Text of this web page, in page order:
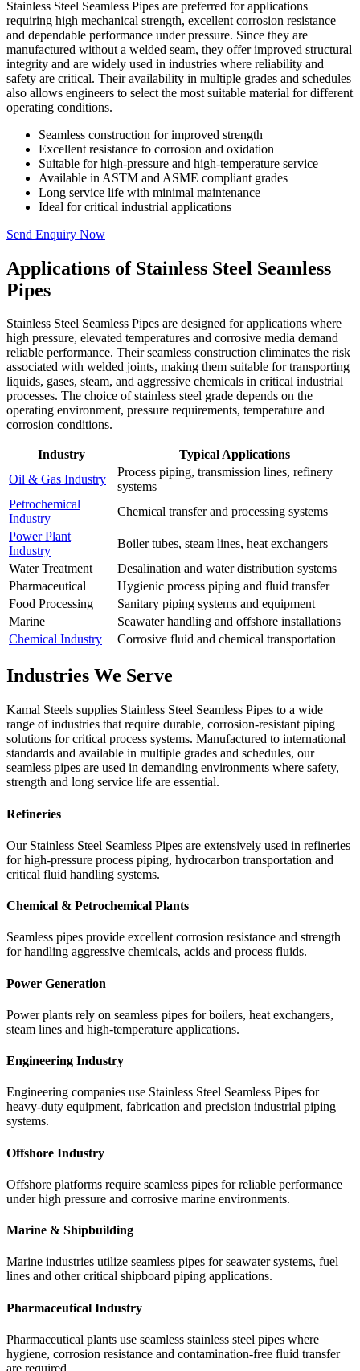
Stainless Steel Seamless Pipes are preferred for applications
requiring high mechanical strength, excellent corrosion resistance
and dependable performance under pressure. Since they are
manufactured without a welded seam, they offer improved structural
integrity and are widely used in industries where reliability and
safety are critical. Their availability in multiple grades and schedules
also allows engineers to select the most suitable material for different
operating conditions.
Seamless construction for improved strength
Excellent resistance to corrosion and oxidation
Suitable for high-pressure and high-temperature service
Available in ASTM and ASME compliant grades
Long service life with minimal maintenance
Ideal for critical industrial applications
Send Enquiry Now
Applications of Stainless Steel Seamless
Pipes
Stainless Steel Seamless Pipes are designed for applications where
high pressure, elevated temperatures and corrosive media demand
reliable performance. Their seamless construction eliminates the risk
associated with welded joints, making them suitable for transporting
liquids, gases, steam, and aggressive chemicals in critical industrial
processes. The choice of stainless steel grade depends on the
operating environment, pressure requirements, temperature and
corrosion conditions.
Industry
Typical Applications
Oil & Gas Industry
Process piping, transmission lines, refinery
systems
Petrochemical
Industry
Chemical transfer and processing systems
Power Plant
Industry
Boiler tubes, steam lines, heat exchangers
Water Treatment
Desalination and water distribution systems
Pharmaceutical
Hygienic process piping and fluid transfer
Food Processing
Sanitary piping systems and equipment
Marine
Seawater handling and offshore installations
Chemical Industry
Corrosive fluid and chemical transportation
Industries We Serve
Kamal Steels supplies Stainless Steel Seamless Pipes to a wide
range of industries that require durable, corrosion-resistant piping
solutions for critical process systems. Manufactured to international
standards and available in multiple grades and schedules, our
seamless pipes are used in demanding environments where safety,
strength and long service life are essential.
Refineries
Our Stainless Steel Seamless Pipes are extensively used in refineries
for high-pressure process piping, hydrocarbon transportation and
critical fluid handling systems.
Chemical & Petrochemical Plants
Seamless pipes provide excellent corrosion resistance and strength
for handling aggressive chemicals, acids and process fluids.
Power Generation
Power plants rely on seamless pipes for boilers, heat exchangers,
steam lines and high-temperature applications.
Engineering Industry
Engineering companies use Stainless Steel Seamless Pipes for
heavy-duty equipment, fabrication and precision industrial piping
systems.
Offshore Industry
Offshore platforms require seamless pipes for reliable performance
under high pressure and corrosive marine environments.
Marine & Shipbuilding
Marine industries utilize seamless pipes for seawater systems, fuel
lines and other critical shipboard piping applications.
Pharmaceutical Industry
Pharmaceutical plants use seamless stainless steel pipes where
hygiene, corrosion resistance and contamination-free fluid transfer
are required.